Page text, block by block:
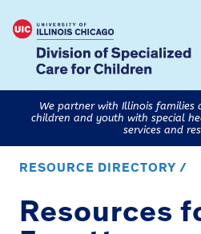
We partner with Illinois families
children and youth with special
services and
RESOURCE DIRECTORY /
Resources